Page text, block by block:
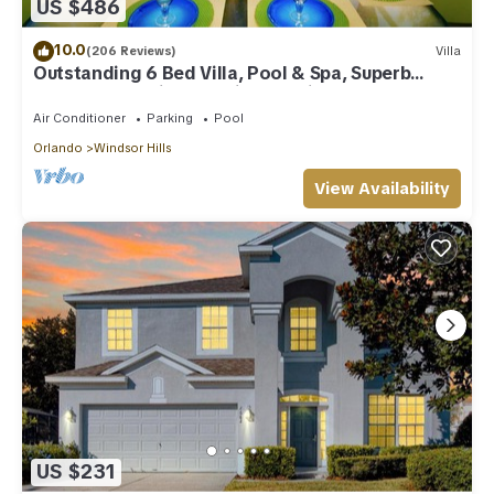
The Master Suite, one King Suite and one Queen Room are on
Twin Room and a room with two full/double beds both
sharing the family bathroom set between them
There is a Coffee machine for filter coffee or pods (K-cups) &
electric kettle.
The laundry area has a washer and separate dryer.
The home has a keyless entry system, ring door bell and
intruder alarm.
All doors to the pool area are alarmed to comply with Florida
legislation.
Parking is available for up to 4 cars on the driveway - no
roadway parking. The community does not allow RV, trailer or
commercial vehicle parking.
The villa is self-service-we provide a smaller starter pack of
toilet rolls, cleaning materials, including dishwasher tabs and
clothes washing tabs, paper towel, trash bags and a small
face soap - guests will need to provide their own toiletries
US $486
10.0(206 Reviews) Villa
Outstanding 6 Bed Villa, Pool & Spa, Superb
Lakefront Setting, 5* Windsor Hills
Air Conditioner Parking
Pool
Orlando
Windsor Hills
View Availability
US $231